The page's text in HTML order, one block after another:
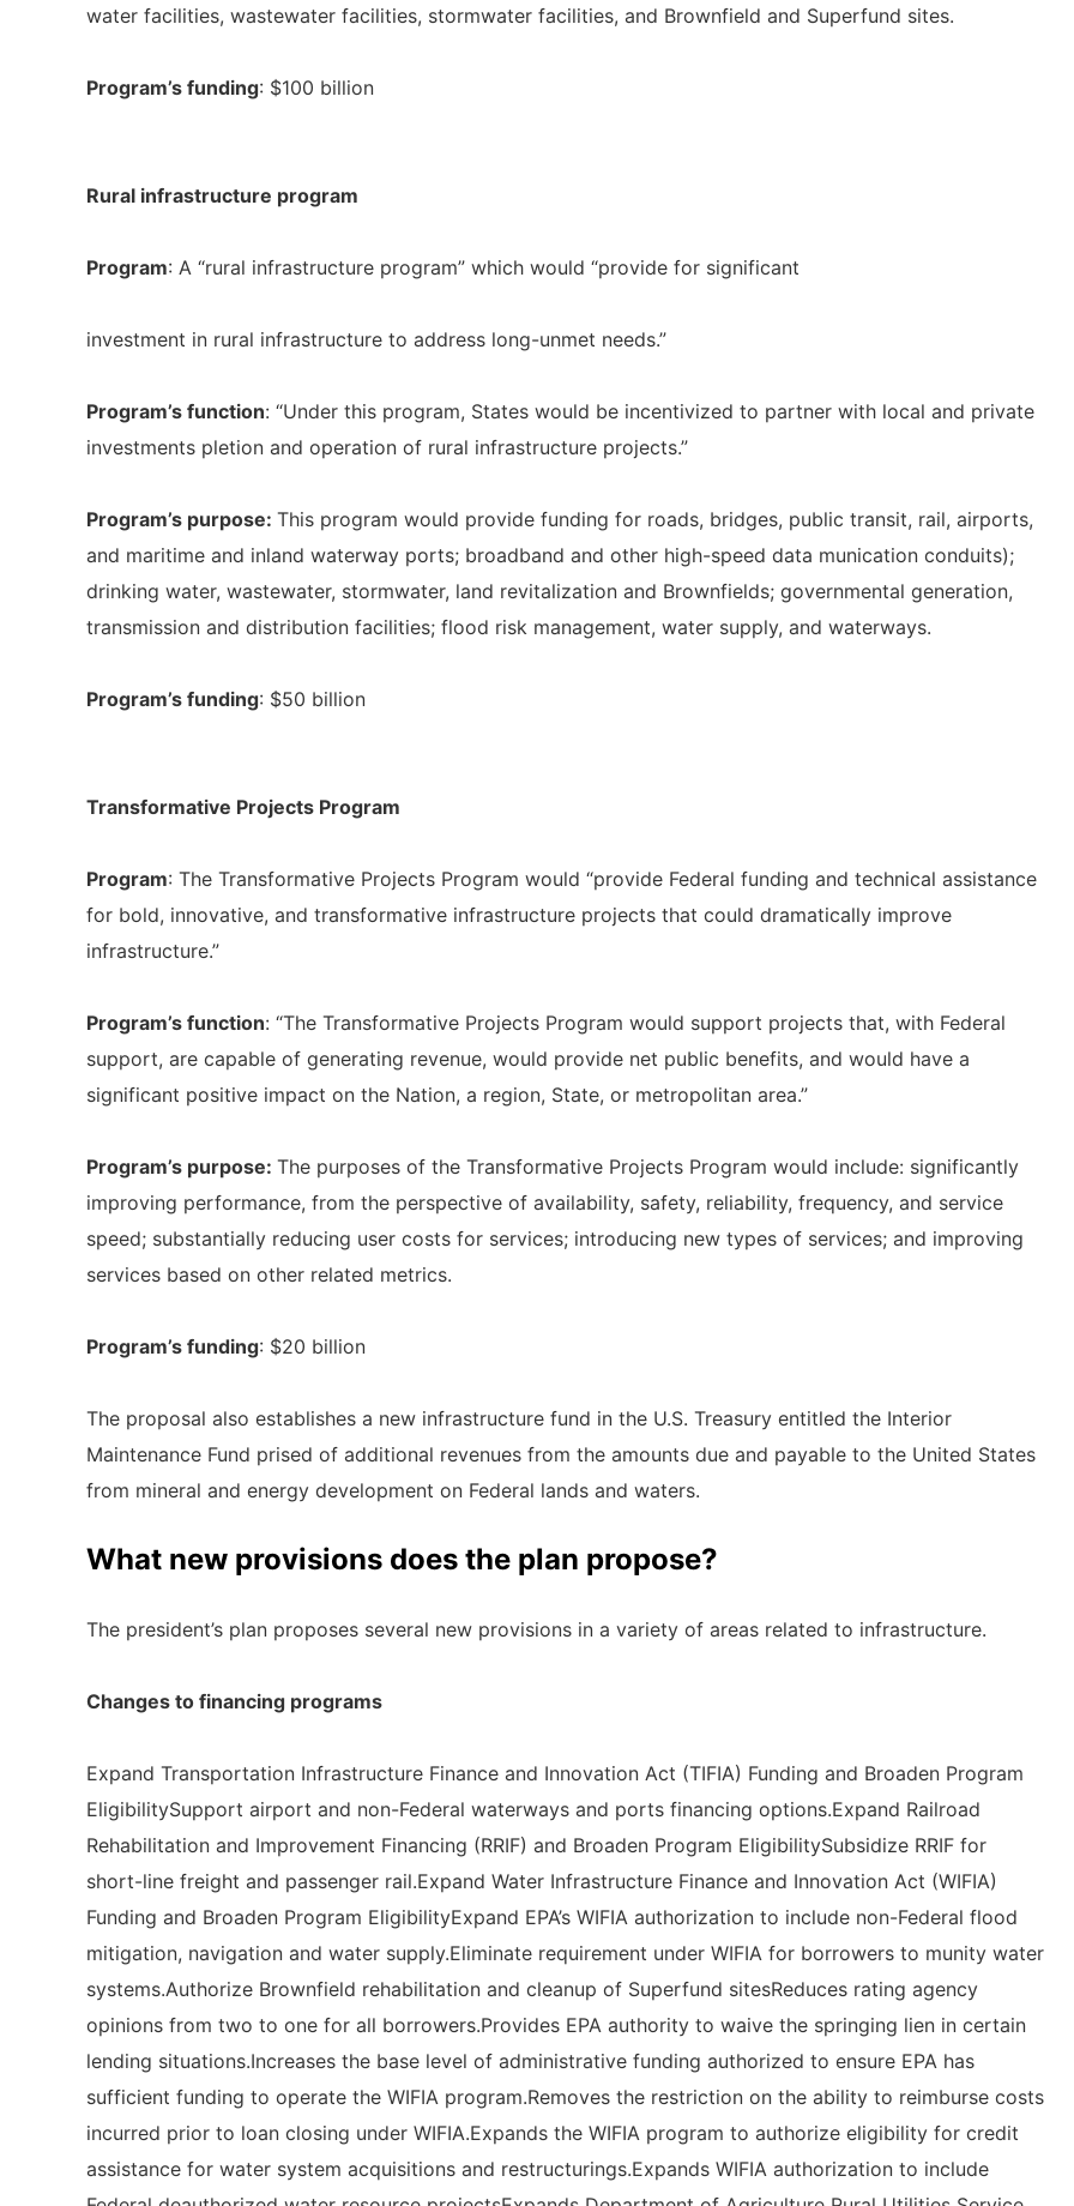
water facilities, wastewater facilities, stormwater facilities, and Brownfield and Superfund sites.
Program’s funding: $100 billion
Rural infrastructure program
Program: A “rural infrastructure program” which would “provide for significant
investment in rural infrastructure to address long-unmet needs.”
Program’s function: “Under this program, States would be incentivized to partner with local and private
investments pletion and operation of rural infrastructure projects.”
Program’s purpose: This program would provide funding for roads, bridges, public transit, rail, airports,
and maritime and inland waterway ports; broadband and other high-speed data munication conduits);
drinking water, wastewater, stormwater, land revitalization and Brownfields; governmental generation,
transmission and distribution facilities; flood risk management, water supply, and waterways.
Program’s funding: $50 billion
Transformative Projects Program
Program: The Transformative Projects Program would “provide Federal funding and technical assistance
for bold, innovative, and transformative infrastructure projects that could dramatically improve
infrastructure.”
Program’s function: “The Transformative Projects Program would support projects that, with Federal
support, are capable of generating revenue, would provide net public benefits, and would have a
significant positive impact on the Nation, a region, State, or metropolitan area.”
Program’s purpose: The purposes of the Transformative Projects Program would include: significantly
improving performance, from the perspective of availability, safety, reliability, frequency, and service
speed; substantially reducing user costs for services; introducing new types of services; and improving
services based on other related metrics.
Program’s funding: $20 billion
The proposal also establishes a new infrastructure fund in the U.S. Treasury entitled the Interior
Maintenance Fund prised of additional revenues from the amounts due and payable to the United States
from mineral and energy development on Federal lands and waters.
What new provisions does the plan propose?
The president’s plan proposes several new provisions in a variety of areas related to infrastructure.
Changes to financing programs
Expand Transportation Infrastructure Finance and Innovation Act (TIFIA) Funding and Broaden Program
EligibilitySupport airport and non-Federal waterways and ports financing options.Expand Railroad
Rehabilitation and Improvement Financing (RRIF) and Broaden Program EligibilitySubsidize RRIF for
short-line freight and passenger rail.Expand Water Infrastructure Finance and Innovation Act (WIFIA)
Funding and Broaden Program EligibilityExpand EPA’s WIFIA authorization to include non-Federal flood
mitigation, navigation and water supply.Eliminate requirement under WIFIA for borrowers to munity water
systems.Authorize Brownfield rehabilitation and cleanup of Superfund sitesReduces rating agency
opinions from two to one for all borrowers.Provides EPA authority to waive the springing lien in certain
lending situations.Increases the base level of administrative funding authorized to ensure EPA has
sufficient funding to operate the WIFIA program.Removes the restriction on the ability to reimburse costs
incurred prior to loan closing under WIFIA.Expands the WIFIA program to authorize eligibility for credit
assistance for water system acquisitions and restructurings.Expands WIFIA authorization to include